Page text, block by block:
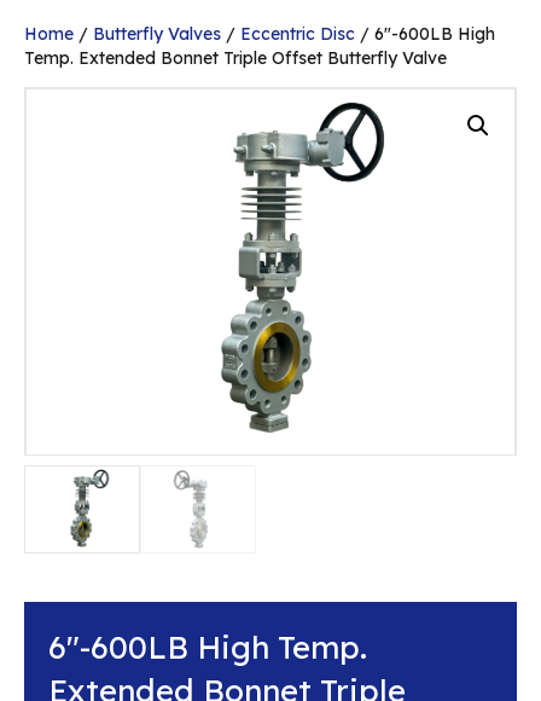
Home / Butterfly Valves / Eccentric Disc / 6″-600LB High
Temp. Extended Bonnet Triple Offset Butterfly Valve
6″-600LB High Temp.
Extended Bonnet Triple